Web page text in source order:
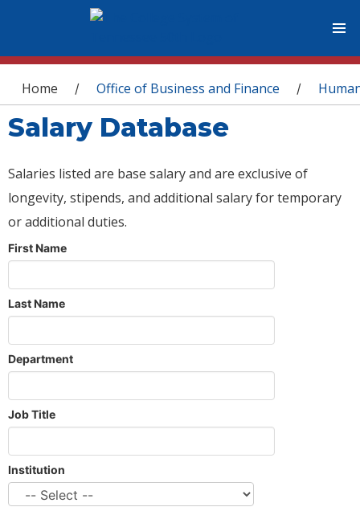
You are here
Home / Office of Business and Finance /
Salary Database
Salaries listed are base salary and are exclusive of
longevity, stipends, and additional salary for temporary
or additional duties.
First Name
Last Name
Department
Job Title
Institution